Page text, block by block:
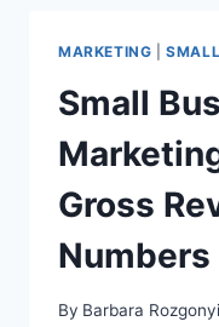
MARKETING |
Small
Gross
Numbers
By Barbara Rozgonyi